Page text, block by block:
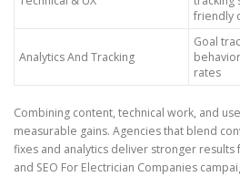
friendly
Analytics And Tracking
Goal
rates
Combining content, technical work, and
measurable gains. Agencies that blend
fixes and analytics deliver stronger results
and SEO For Electrician Companies